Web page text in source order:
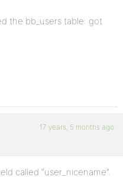
the bb_users table: got
17 years, 5 months ago
called “user_nicename”.